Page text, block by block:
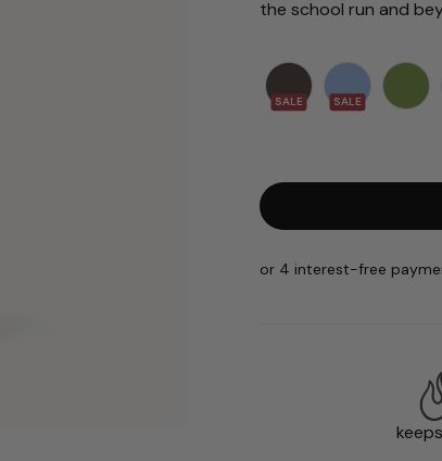
the school run and
SALE SALE